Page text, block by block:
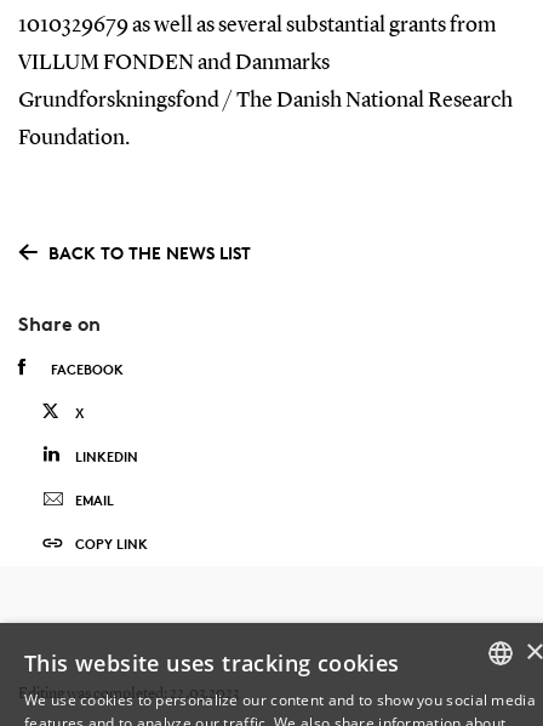
1010329679 as well as several substantial grants from
VILLUM FONDEN and Danmarks
Grundforskningsfond / The Danish National Research
Foundation.
BACK TO THE NEWS LIST
Share on
FACEBOOK
X
LINKEDIN
EMAIL
COPY LINK
Editing was completed: 22.03.2023
This website uses tracking cookies
We use cookies to personalize our content and to show you social media